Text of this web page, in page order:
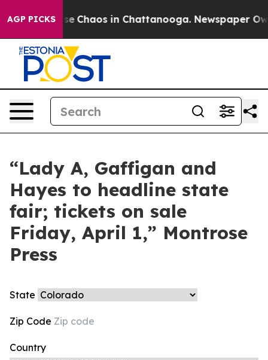
AGP PICKS
Collapse Chaos in Chattanooga. Newspaper
“Lady A, Gaffigan and
Hayes to headline state
fair; tickets on sale
Friday, April 1,” Montrose
Press
State
Zip Code
Country